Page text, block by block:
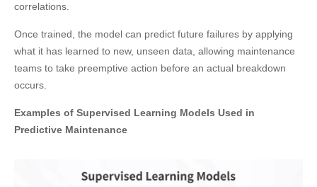
correlations.
Once trained, the model can predict future failures by applying
what it has learned to new, unseen data, allowing maintenance
teams to take preemptive action before an actual breakdown
occurs.
Examples of Supervised Learning Models Used in
Predictive Maintenance